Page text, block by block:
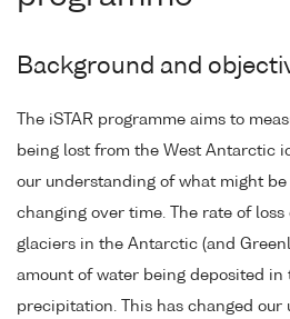
Background and
The iSTAR programme aims to
being lost from the West Antarctic
our understanding of what might
changing over time. The rate of
glaciers in the Antarctic (and
amount of water being deposited in
precipitation. This has changed our